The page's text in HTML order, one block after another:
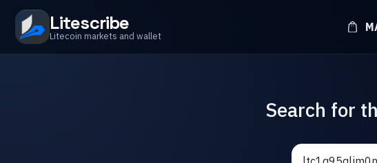
Litescribe
Litecoin markets and wallet
Search for